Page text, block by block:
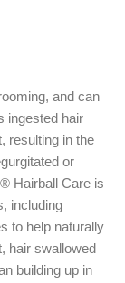
and can
ingested hair
resulting in the
or
Hairball Care is
including
to help naturally
hair swallowed
building up in